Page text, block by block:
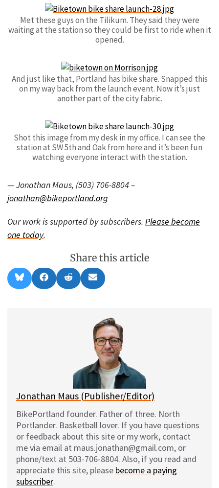
Met these guys on the Tilikum. They said they were
waiting at the station so they could be first to ride when it
opened.
And just like that, Portland has bike share. Snapped this
on my way back from the launch event. Now it’s just
another part of the city fabric.
Shot this image from my desk in my office. I can see the
station at SW 5th and Oak from here and it’s been fun
watching everyone interact with the station.
— Jonathan Maus, (503) 706-8804 –
jonathan@bikeportland.org
Our work is supported by subscribers. Please become
one today.
Share this article
Share
on
l
Share
on
a
Share
on
e
Share
on
m
l
Jonathan Maus (Publisher/Editor)
BikePortland founder. Father of three. North
Portlander. Basketball lover. If you have questions
or feedback about this site or my work, contact
me via email at maus.jonathan@gmail.com, or
phone/text at 503-706-8804. Also, if you read and
appreciate this site, please become a paying
subscriber.